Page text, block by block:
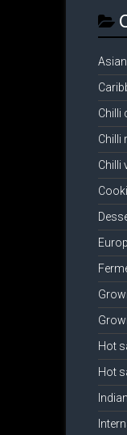
Chilli
Chilli
Chilli
Hot
Hot